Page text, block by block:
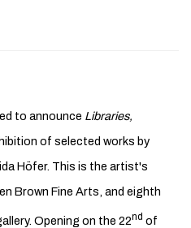
to announce Libraries,
of selected works by
Höfer. This is the artist's
Brown Fine Arts, and eighth
Opening on the 22nd of